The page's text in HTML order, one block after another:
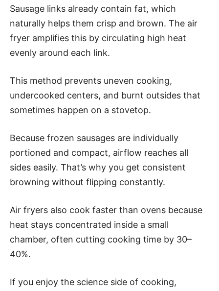
Sausage links already contain fat, which
naturally helps them crisp and brown. The air
fryer amplifies this by circulating high heat
evenly around each link.
This method prevents uneven cooking,
undercooked centers, and burnt outsides that
sometimes happen on a stovetop.
Because frozen sausages are individually
portioned and compact, airflow reaches all
sides easily. That’s why you get consistent
browning without flipping constantly.
Air fryers also cook faster than ovens because
heat stays concentrated inside a small
chamber, often cutting cooking time by 30–
40%.
If you enjoy the science side of cooking,